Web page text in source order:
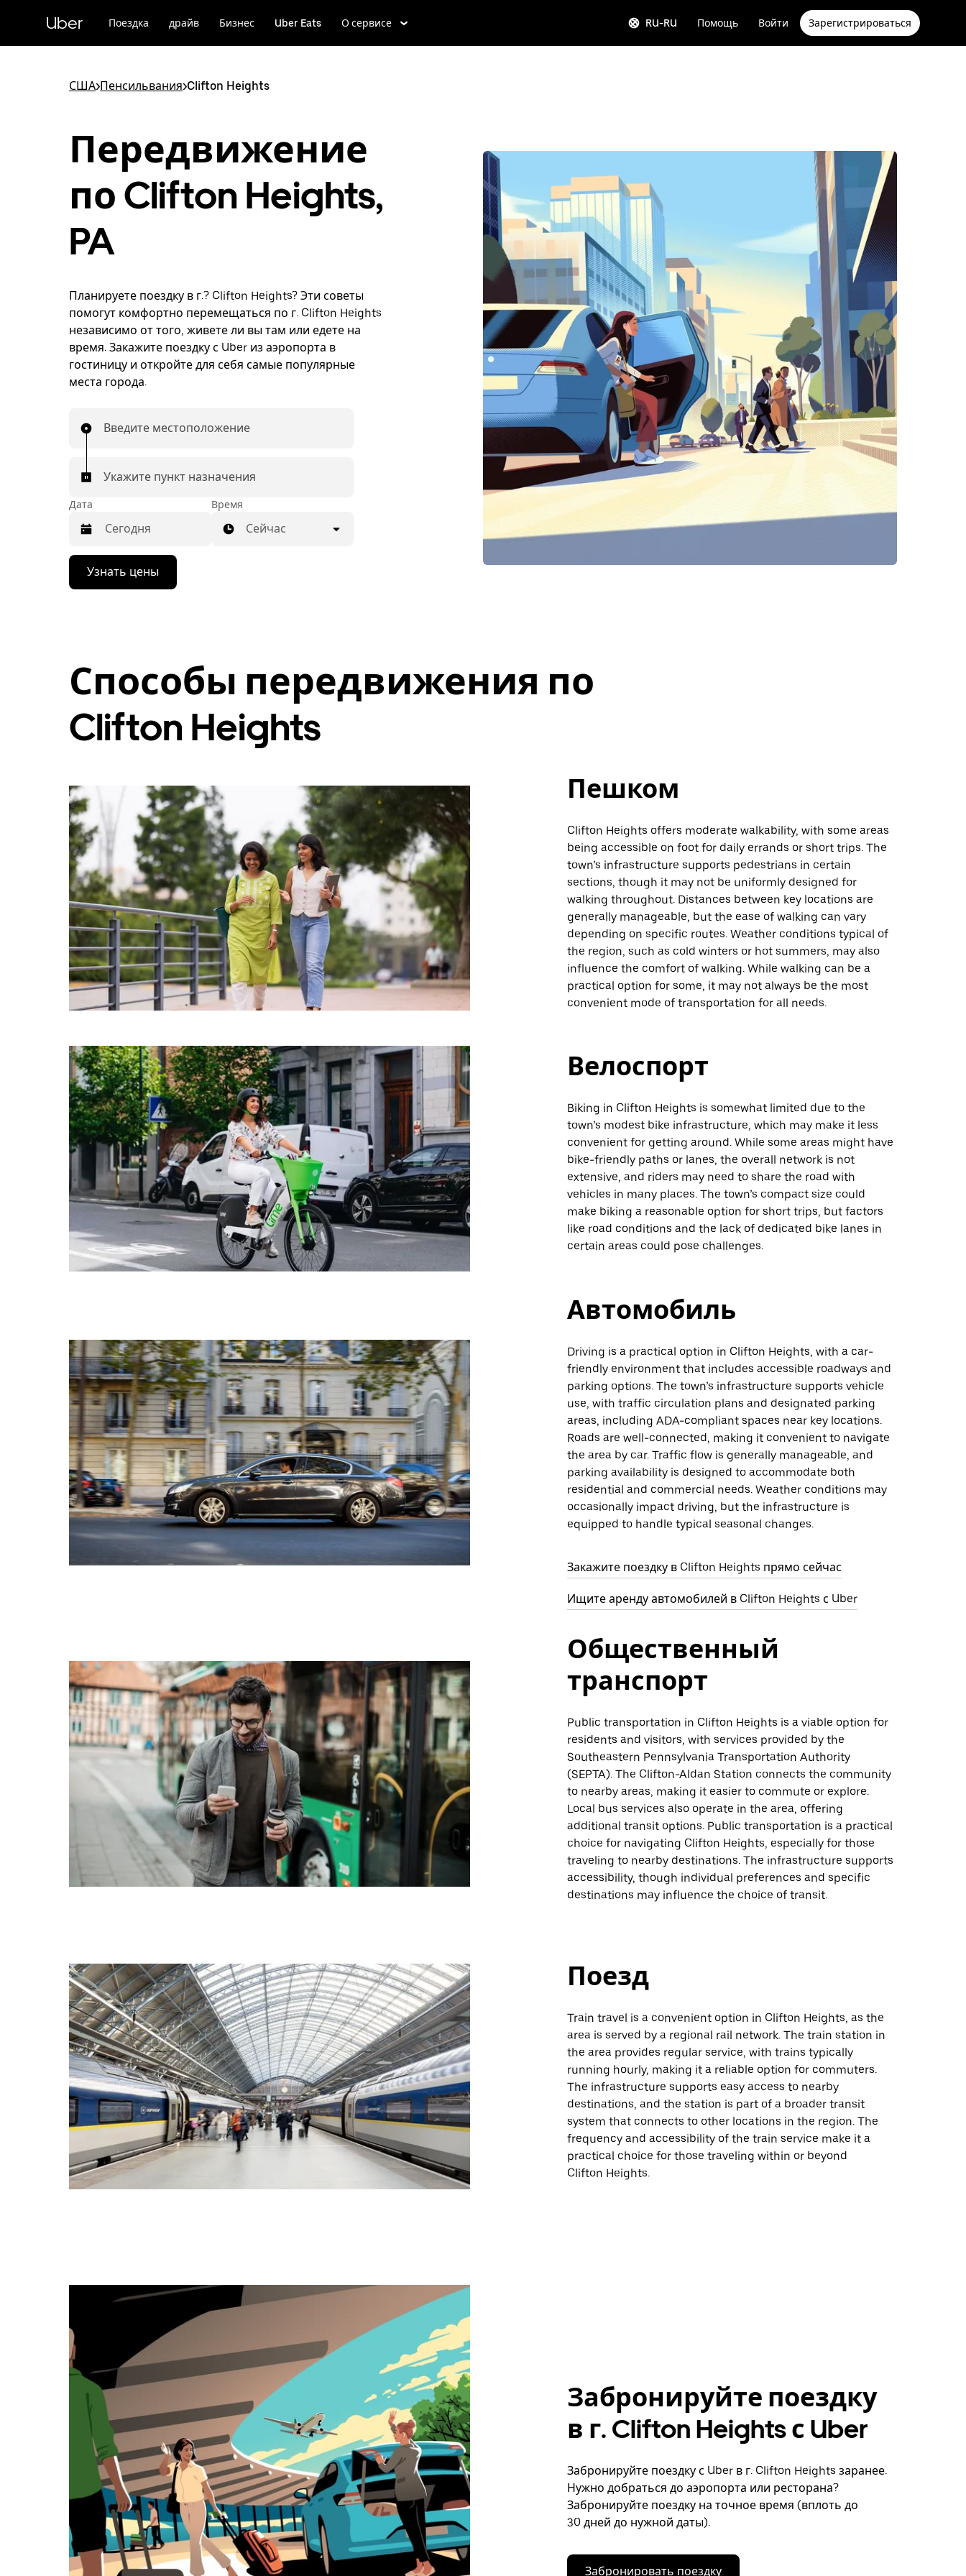
к
Uber Поездка драйв Бизнес Uber Eats О сервисе RU-RU Помощь Войти Зарегистрироваться
США>Пенсильвания>Clifton Heights
Передвижение
по Clifton Heights,
PA
Планируете поездку в г.? Clifton Heights? Эти советы
помогут комфортно перемещаться по г. Clifton Heights
независимо от того, живете ли вы там или едете на
время. Закажите поездку с Uber из аэропорта в
гостиницу и откройте для себя самые популярные
места города.
Введите местоположение
Укажите пункт назначения
Дата
Нажмите
стрелку
вниз,
выбрать
дату.
Чтобы
календарь,
нажмите
Esc.
Время
Сейчас
Узнать цены
Способы передвижения по
Clifton Heights
Пешком
Clifton Heights offers moderate walkability, with some areas
being accessible on foot for daily errands or short trips. The
town’s infrastructure supports pedestrians in certain
sections, though it may not be uniformly designed for
walking throughout. Distances between key locations are
generally manageable, but the ease of walking can vary
depending on specific routes. Weather conditions typical of
the region, such as cold winters or hot summers, may also
influence the comfort of walking. While walking can be a
practical option for some, it may not always be the most
convenient mode of transportation for all needs.
Велоспорт
Biking in Clifton Heights is somewhat limited due to the
town’s modest bike infrastructure, which may make it less
convenient for getting around. While some areas might have
bike-friendly paths or lanes, the overall network is not
extensive, and riders may need to share the road with
vehicles in many places. The town’s compact size could
make biking a reasonable option for short trips, but factors
like road conditions and the lack of dedicated bike lanes in
certain areas could pose challenges.
Автомобиль
Driving is a practical option in Clifton Heights, with a car-
friendly environment that includes accessible roadways and
parking options. The town’s infrastructure supports vehicle
use, with traffic circulation plans and designated parking
areas, including ADA-compliant spaces near key locations.
Roads are well-connected, making it convenient to navigate
the area by car. Traffic flow is generally manageable, and
parking availability is designed to accommodate both
residential and commercial needs. Weather conditions may
occasionally impact driving, but the infrastructure is
equipped to handle typical seasonal changes.
Закажите поездку в Clifton Heights прямо сейчас
Ищите аренду автомобилей в Clifton Heights с Uber
Общественный
транспорт
Public transportation in Clifton Heights is a viable option for
residents and visitors, with services provided by the
Southeastern Pennsylvania Transportation Authority
(SEPTA). The Clifton-Aldan Station connects the community
to nearby areas, making it easier to commute or explore.
Local bus services also operate in the area, offering
additional transit options. Public transportation is a practical
choice for navigating Clifton Heights, especially for those
traveling to nearby destinations. The infrastructure supports
accessibility, though individual preferences and specific
destinations may influence the choice of transit.
Поезд
Train travel is a convenient option in Clifton Heights, as the
area is served by a regional rail network. The train station in
the area provides regular service, with trains typically
running hourly, making it a reliable option for commuters.
The infrastructure supports easy access to nearby
destinations, and the station is part of a broader transit
system that connects to other locations in the region. The
frequency and accessibility of the train service make it a
practical choice for those traveling within or beyond
Clifton Heights.
Забронируйте поездку
в г. Clifton Heights с Uber
Забронируйте поездку с Uber в г. Clifton Heights заранее.
Нужно добраться до аэропорта или ресторана?
Забронируйте поездку на точное время (вплоть до
30 дней до нужной даты).
Забронировать поездку